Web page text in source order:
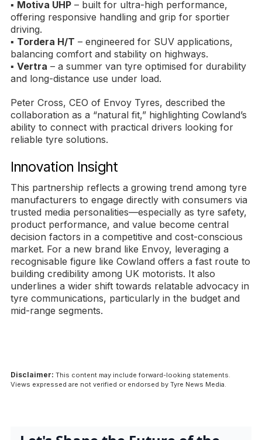
▪ Motiva UHP – built for ultra-high performance,
offering responsive handling and grip for sportier
driving.
▪ Tordera H/T – engineered for SUV applications,
balancing comfort and stability on highways.
▪ Vertra – a summer van tyre optimised for durability
and long-distance use under load.
Peter Cross, CEO of Envoy Tyres, described the
collaboration as a “natural fit,” highlighting Cowland’s
ability to connect with practical drivers looking for
reliable tyre solutions.
Innovation Insight
This partnership reflects a growing trend among tyre
manufacturers to engage directly with consumers via
trusted media personalities—especially as tyre safety,
product performance, and value become central
decision factors in a competitive and cost-conscious
market. For a new brand like Envoy, leveraging a
recognisable figure like Cowland offers a fast route to
building credibility among UK motorists. It also
underlines a wider shift towards relatable advocacy in
tyre communications, particularly in the budget and
mid-range segments.
Disclaimer: This content may include forward-looking statements.
Views expressed are not verified or endorsed by Tyre News Media.